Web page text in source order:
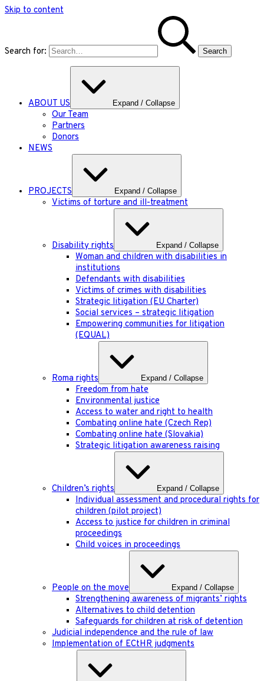
Skip to content
Search for:
ABOUT US Expand / Collapse
Our Team
Partners
Donors
NEWS
PROJECTS Expand / Collapse
Victims of torture and ill-treatment
Disability rights Expand / Collapse
Woman and children with disabilities in
institutions
Defendants with disabilities
Victims of crimes with disabilities
Strategic litigation (EU Charter)
Social services – strategic litigation
Empowering communities for litigation
(EQUAL)
Roma rights Expand / Collapse
Freedom from hate
Environmental justice
Access to water and right to health
Combating online hate (Czech Rep)
Combating online hate (Slovakia)
Strategic litigation awareness raising
Children’s rights Expand / Collapse
Individual assessment and procedural rights for
children (pilot project)
Access to justice for children in criminal
proceedings
Child voices in proceedings
People on the move Expand / Collapse
Strengthening awareness of migrants’ rights
Alternatives to child detention
Safeguards for children at risk of detention
Judicial independence and the rule of law
Implementation of ECtHR judgments